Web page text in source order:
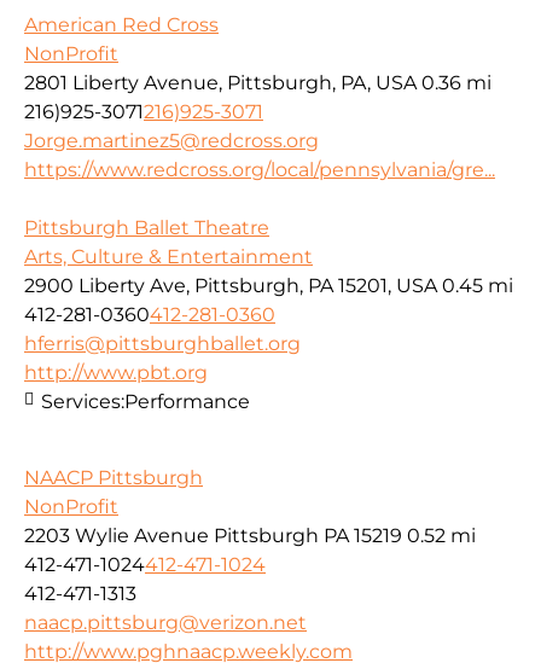
American Red Cross
NonProfit
2801 Liberty Avenue, Pittsburgh, PA, USA 0.36 mi
216)925-3071216)925-3071
Jorge.martinez5@redcross.org
https://www.redcross.org/local/pennsylvania/gre...
Pittsburgh Ballet Theatre
Arts, Culture & Entertainment
2900 Liberty Ave, Pittsburgh, PA 15201, USA 0.45 mi
412-281-0360412-281-0360
hferris@pittsburghballet.org
http://www.pbt.org
Services:Performance
NAACP Pittsburgh
NonProfit
2203 Wylie Avenue Pittsburgh PA 15219 0.52 mi
412-471-1024412-471-1024
412-471-1313
naacp.pittsburg@verizon.net
http://www.pghnaacp.weekly.com